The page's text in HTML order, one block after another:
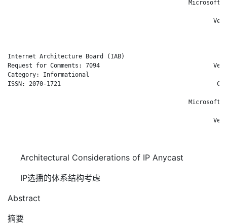
Microsoft
Internet Architecture Board (IAB)                           D.
Request for Comments: 7094
Category: Informational
ISSN: 2070-1721                                            Cisco
Microsoft
Architectural Considerations of IP Anycast
IP选播的体系结构考虑
Abstract
摘要